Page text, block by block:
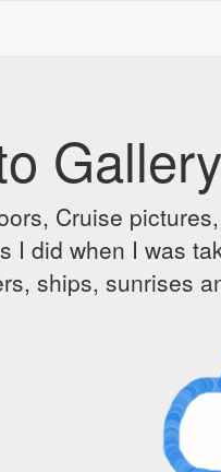
Gallery
Cruise
did when I was
ships, sunrises
A